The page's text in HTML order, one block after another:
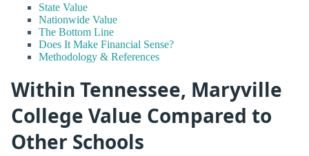
State Value
Nationwide Value
The Bottom Line
Does It Make Financial Sense?
Methodology & References
Within Tennessee, Maryville
College Value Compared to
Other Schools